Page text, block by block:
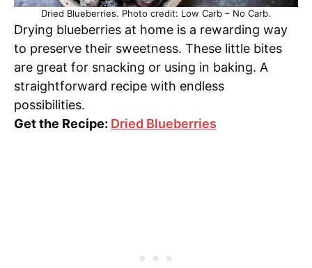
Dried Blueberries. Photo credit: Low Carb – No Carb.
Drying blueberries at home is a rewarding way
to preserve their sweetness. These little bites
are great for snacking or using in baking. A
straightforward recipe with endless
possibilities.
Get the Recipe: Dried Blueberries